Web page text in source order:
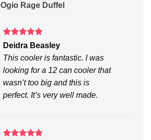
Ogio Rage Duffel
Rated5
Deidra Beasley
This cooler is fantastic. I was
looking for a 12 can cooler that
wasn’t too big and this is
perfect. It’s very well made.